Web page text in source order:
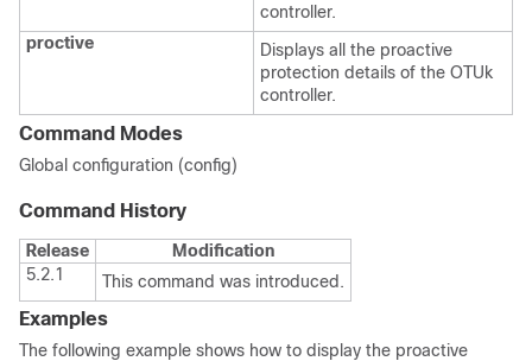
controller.
proctive
Displays all the proactive
protection details of the OTUk
controller.
Command Modes
Global configuration (config)
Command History
Release
Modification
5.2.1
This command was introduced.
Examples
The following example shows how to display the proactive